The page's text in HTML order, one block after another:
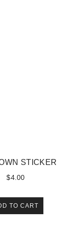
STICKER
$4.00
TO CART